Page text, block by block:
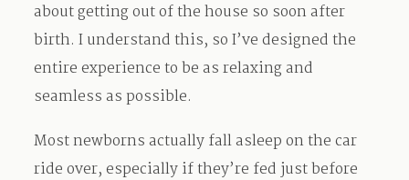
about getting out of the house so soon after
birth. I understand this, so I’ve designed the
entire experience to be as relaxing and
seamless as possible.
Most newborns actually fall asleep on the car
ride over, especially if they’re fed just before